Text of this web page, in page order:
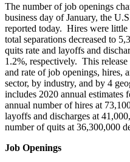
The number of job openings
business day of January, the
reported today. Hires were
total separations decreased to
quits rate and layoffs and
1.2%, respectively. This
and rate of job openings, hires,
sector, by industry, and by 4
includes 2020 annual estimates
annual number of hires at
layoffs and discharges at
number of quits at 36,300,000
Job Openings